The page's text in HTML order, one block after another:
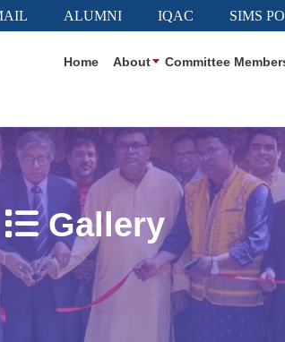
ALUMNI IQAC SIMS
Home About Committee
Gallery